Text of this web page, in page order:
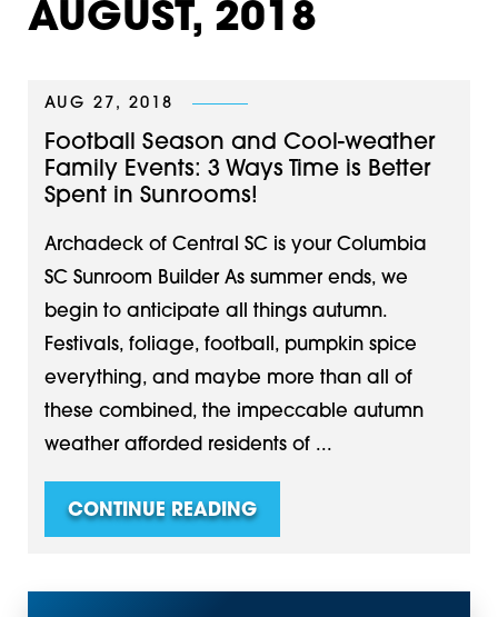
AUGUST, 2018
AUG 27, 2018
Football Season and Cool-weather
Family Events: 3 Ways Time is Better
Spent in Sunrooms!
Archadeck of Central SC is your Columbia
SC Sunroom Builder As summer ends, we
begin to anticipate all things autumn.
Festivals, foliage, football, pumpkin spice
everything, and maybe more than all of
these combined, the impeccable autumn
weather afforded residents of ...
CONTINUE READING